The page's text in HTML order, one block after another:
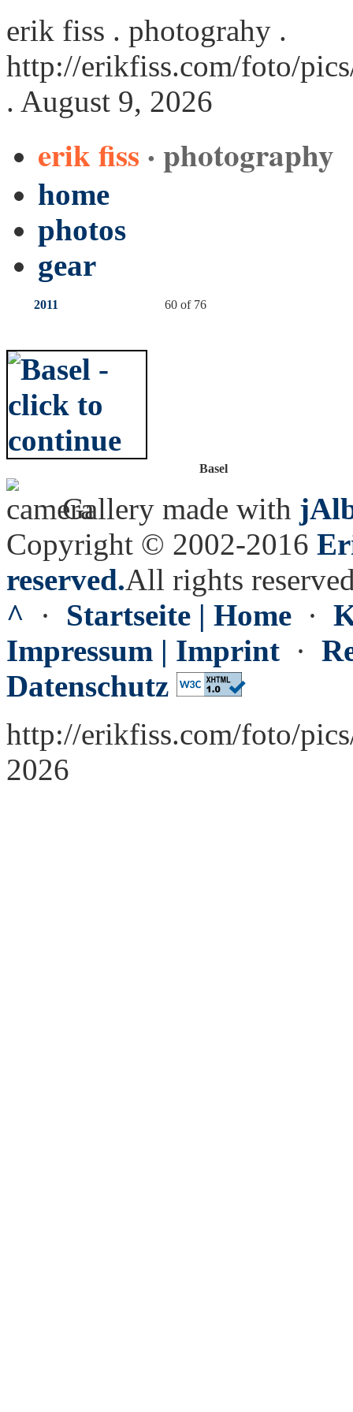
erik fiss . photograhy .
http://erikfiss.com/foto/
. August 9, 2026
erik fiss · photography
home
photos
gear
2011 60 of 76
Basel
Gallery made with
Copyright © 2002-2016
reserved.All rights
^ · Startseite | Home ·
Impressum | Imprint ·
Datenschutz
http://erikfiss.com/foto/
2026